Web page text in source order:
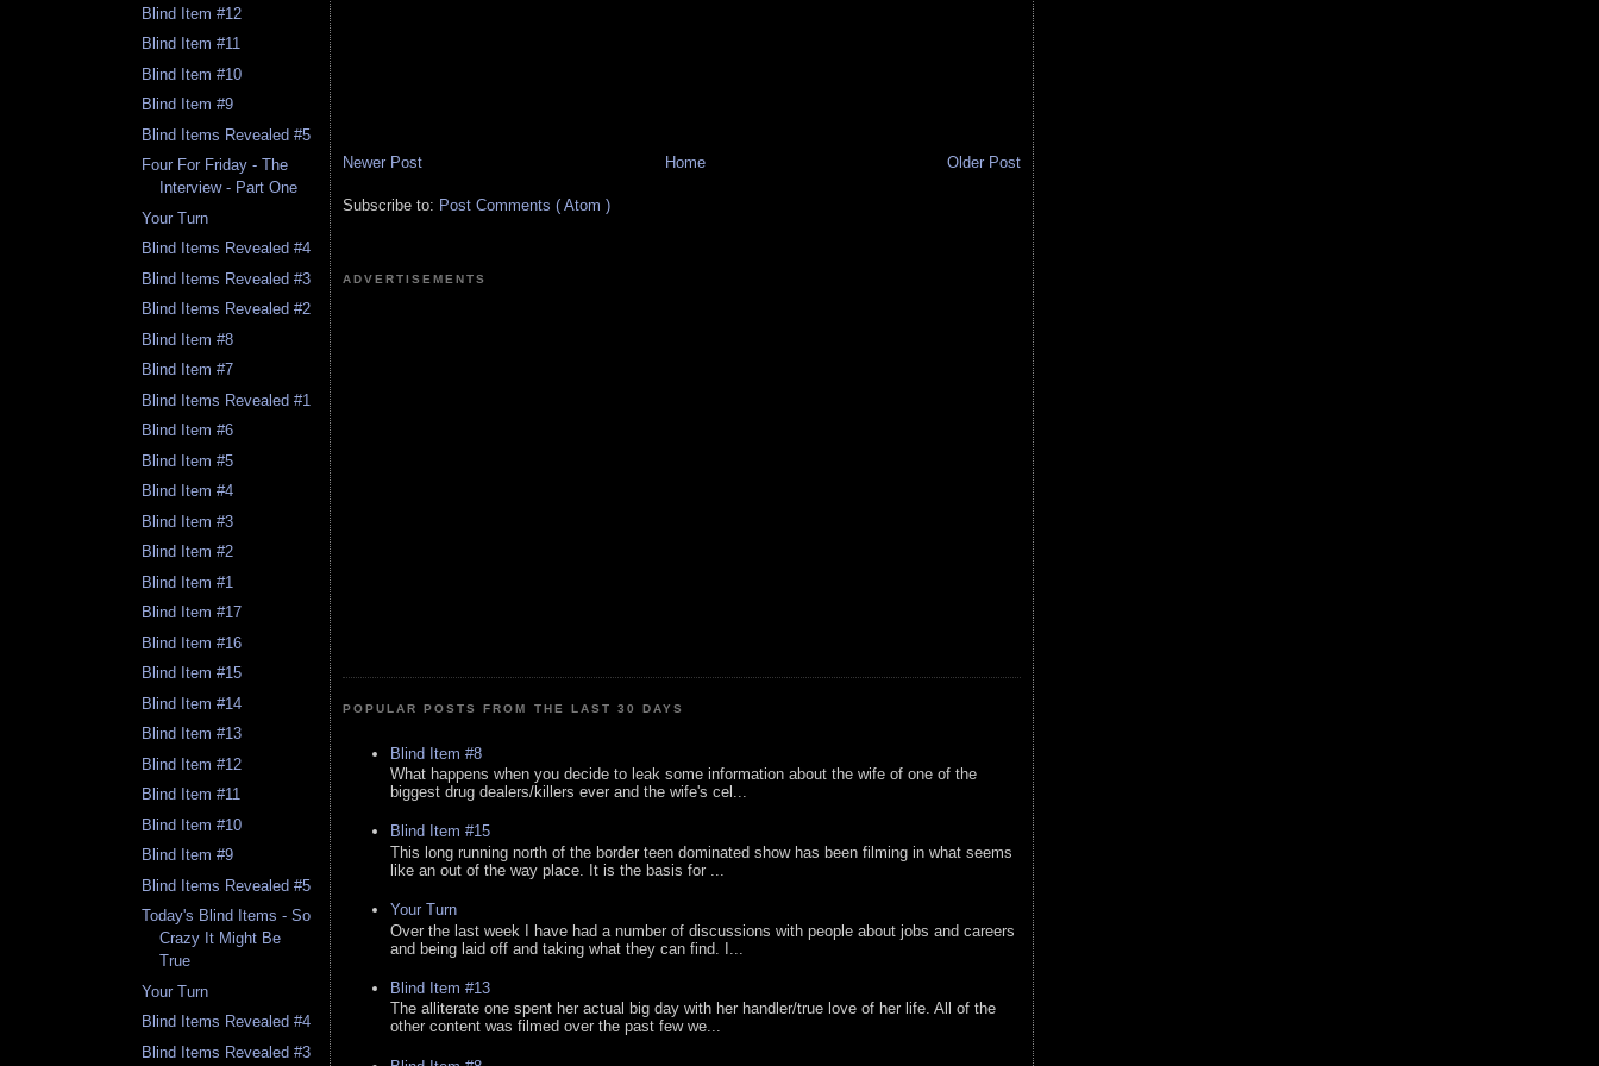
Blind Item #12
Blind Item #11
Blind Item #10
Blind Item #9
Blind Items Revealed #5
Four For Friday - The
Interview - Part One
Your Turn
Blind Items Revealed #4
Blind Items Revealed #3
Blind Items Revealed #2
Blind Item #8
Blind Item #7
Blind Items Revealed #1
Blind Item #6
Blind Item #5
Blind Item #4
Blind Item #3
Blind Item #2
Blind Item #1
Blind Item #17
Blind Item #16
Blind Item #15
Blind Item #14
Blind Item #13
Blind Item #12
Blind Item #11
Blind Item #10
Blind Item #9
Blind Items Revealed #5
Today's Blind Items - So
Crazy It Might Be
True
Your Turn
Blind Items Revealed #4
Blind Items Revealed #3
Newer Post Older Post
Home
Subscribe to: Post Comments ( Atom )
ADVERTISEMENTS
POPULAR POSTS FROM THE LAST 30 DAYS
Blind Item #8
What happens when you decide to leak some information about the wife of one of the
biggest drug dealers/killers ever and the wife's cel...
Blind Item #15
This long running north of the border teen dominated show has been filming in what seems
like an out of the way place. It is the basis for ...
Your Turn
Over the last week I have had a number of discussions with people about jobs and careers
and being laid off and taking what they can find. I...
Blind Item #13
The alliterate one spent her actual big day with her handler/true love of her life. All of the
other content was filmed over the past few we...